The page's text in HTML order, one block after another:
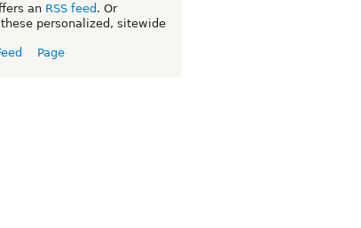
an RSS feed . Or
personalized, sitewide
Page